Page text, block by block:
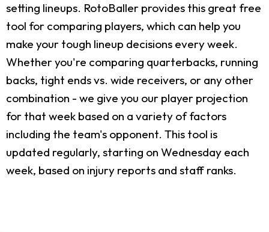
setting lineups. RotoBaller provides this great free
tool for comparing players, which can help you
make your tough lineup decisions every week.
Whether you're comparing quarterbacks, running
backs, tight ends vs. wide receivers, or any other
combination - we give you our player projection
for that week based on a variety of factors
including the team's opponent. This tool is
updated regularly, starting on Wednesday each
week, based on injury reports and staff ranks.